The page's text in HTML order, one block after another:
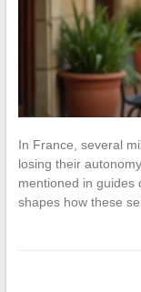
In France, several
losing their
mentioned in guides
shapes how these